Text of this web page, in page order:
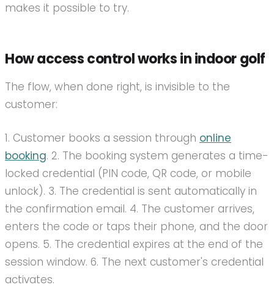
makes it possible to try.
How access control works in indoor golf
The flow, when done right, is invisible to the
customer:
1. Customer books a session through online
booking. 2. The booking system generates a time-
locked credential (PIN code, QR code, or mobile
unlock). 3. The credential is sent automatically in
the confirmation email. 4. The customer arrives,
enters the code or taps their phone, and the door
opens. 5. The credential expires at the end of the
session window. 6. The next customer's credential
activates.